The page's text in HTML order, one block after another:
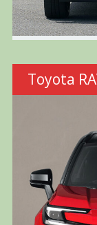
Toyota